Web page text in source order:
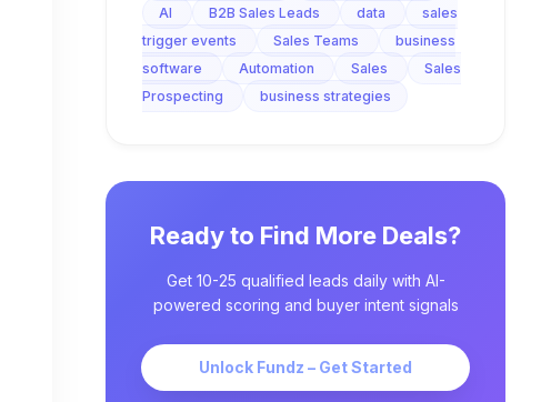
AI
B2B Sales Leads data
sales
trigger events
Sales Teams
business
software
Automation Sales
Sales
Prospecting
business strategies
Ready to Find More Deals?
Get 10-25 qualified leads daily with AI-
powered scoring and buyer intent signals
Unlock Fundz – Get Started